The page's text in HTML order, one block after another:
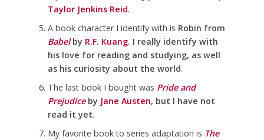
Taylor Jenkins Reid.
A book character I identify with is Robin from
Babelby R.F. Kuang. I really identify with
his love for reading and studying, as well
as his curiosity about the world.
The last book I bought was Pride and
Prejudiceby Jane Austen, but I have not
read it yet.
My favorite book to series adaptation is The